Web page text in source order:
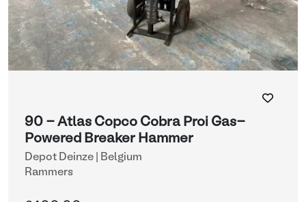
90 - Atlas Copco Cobra Proi Gas-
Powered Breaker Hammer
Depot Deinze | Belgium
Rammers